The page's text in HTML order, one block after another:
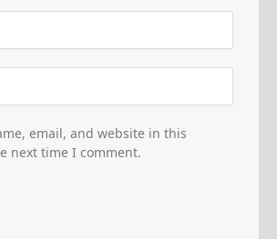
email, and website in this
next time I comment.